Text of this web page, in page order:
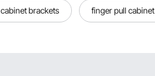
cabinet brackets finger pull cabinet